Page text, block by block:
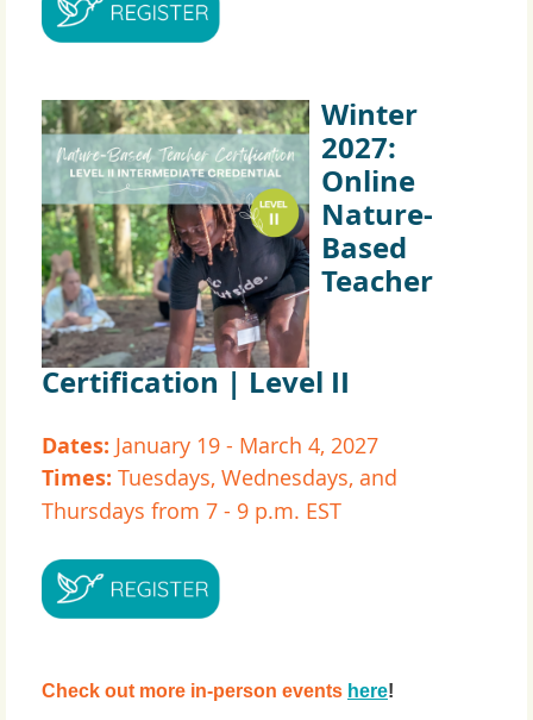
Winter
2027:
Online
Nature-
Based
Teacher
Certification | Level II
Dates: January 19 - March 4, 2027
Times: Tuesdays, Wednesdays, and
Thursdays from 7 - 9 p.m. EST
Check out more in-person events here!